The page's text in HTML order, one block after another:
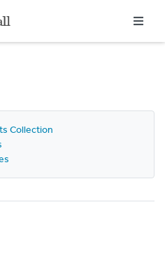
Collection